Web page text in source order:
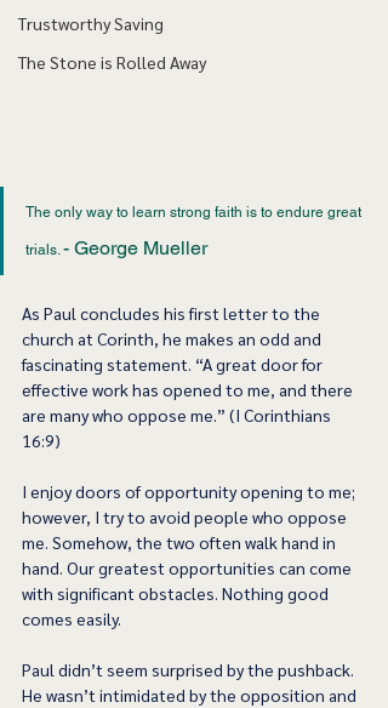
Trustworthy Saving
The Stone is Rolled Away
The only way to learn strong faith is to endure great
trials. - George Mueller
As Paul concludes his first letter to the
church at Corinth, he makes an odd and
fascinating statement. “A great door for
effective work has opened to me, and there
are many who oppose me.” (I Corinthians
16:9)
I enjoy doors of opportunity opening to me;
however, I try to avoid people who oppose
me. Somehow, the two often walk hand in
hand. Our greatest opportunities can come
with significant obstacles. Nothing good
comes easily.
Paul didn’t seem surprised by the pushback.
He wasn’t intimidated by the opposition and